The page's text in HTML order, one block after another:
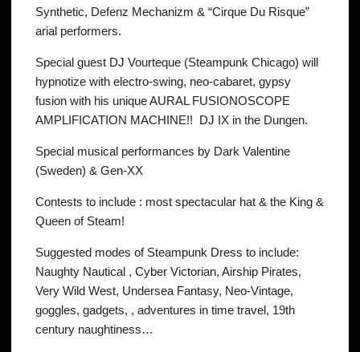
Synthetic, Defenz Mechanizm & “Cirque Du Risque”
arial performers.
Special guest DJ Vourteque (Steampunk Chicago) will
hypnotize with electro-swing, neo-cabaret, gypsy
fusion with his unique AURAL FUSIONOSCOPE
AMPLIFICATION MACHINE!! DJ IX in the Dungen.
Special musical performances by Dark Valentine
(Sweden) & Gen-XX
Contests to include : most spectacular hat & the King &
Queen of Steam!
Suggested modes of Steampunk Dress to include:
Naughty Nautical , Cyber Victorian, Airship Pirates,
Very Wild West, Undersea Fantasy, Neo-Vintage,
goggles, gadgets, , adventures in time travel, 19th
century naughtiness…